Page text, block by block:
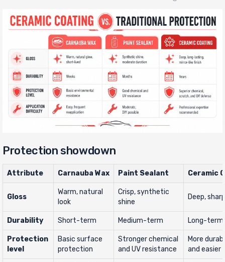
Protection showdown
Attribute Carnauba Wax Paint Sealant Ceramic
Gloss
Warm, natural
look
Crisp, synthetic
shine
Deep,
Durability Short-term Medium-term Long-term
Protection
level
Basic surface
protection
Stronger chemical
and UV resistance
More
and easier